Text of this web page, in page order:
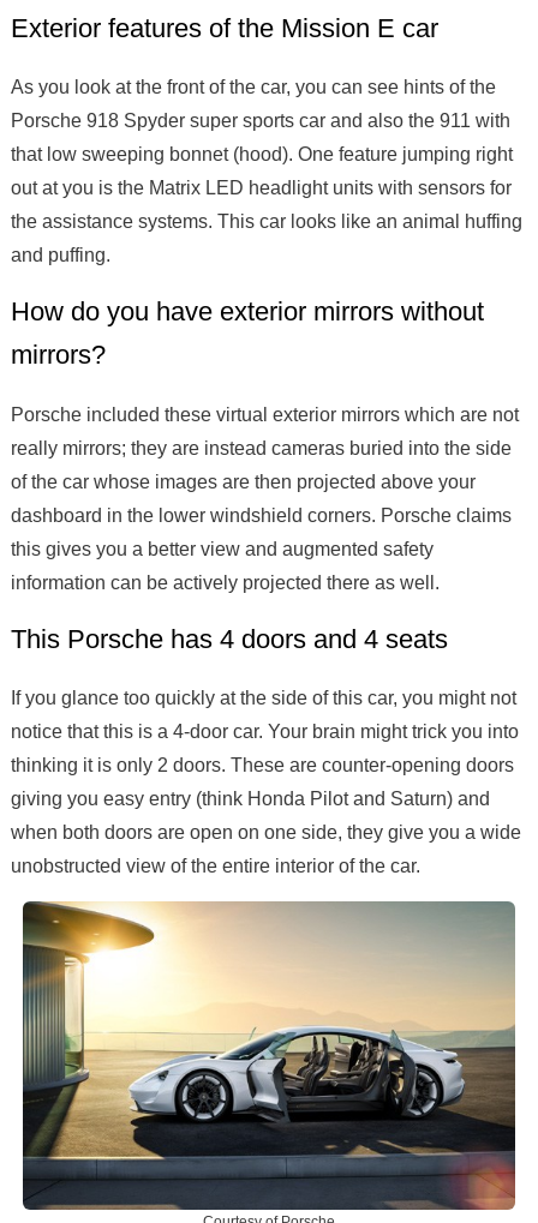
Exterior features of the Mission E car
As you look at the front of the car, you can see hints of the
Porsche 918 Spyder super sports car and also the 911 with
that low sweeping bonnet (hood). One feature jumping right
out at you is the Matrix LED headlight units with sensors for
the assistance systems. This car looks like an animal huffing
and puffing.
How do you have exterior mirrors without
mirrors?
Porsche included these virtual exterior mirrors which are not
really mirrors; they are instead cameras buried into the side
of the car whose images are then projected above your
dashboard in the lower windshield corners. Porsche claims
this gives you a better view and augmented safety
information can be actively projected there as well.
This Porsche has 4 doors and 4 seats
If you glance too quickly at the side of this car, you might not
notice that this is a 4-door car. Your brain might trick you into
thinking it is only 2 doors. These are counter-opening doors
giving you easy entry (think Honda Pilot and Saturn) and
when both doors are open on one side, they give you a wide
unobstructed view of the entire interior of the car.